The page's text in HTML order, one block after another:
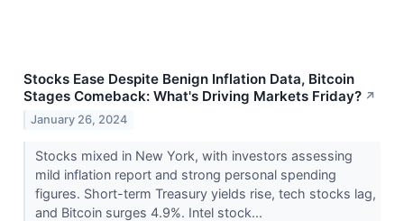
Stocks Ease Despite Benign Inflation Data, Bitcoin
Stages Comeback: What's Driving Markets Friday? ↗
January 26, 2024
Stocks mixed in New York, with investors assessing
mild inflation report and strong personal spending
figures. Short-term Treasury yields rise, tech stocks lag,
and Bitcoin surges 4.9%. Intel stock...